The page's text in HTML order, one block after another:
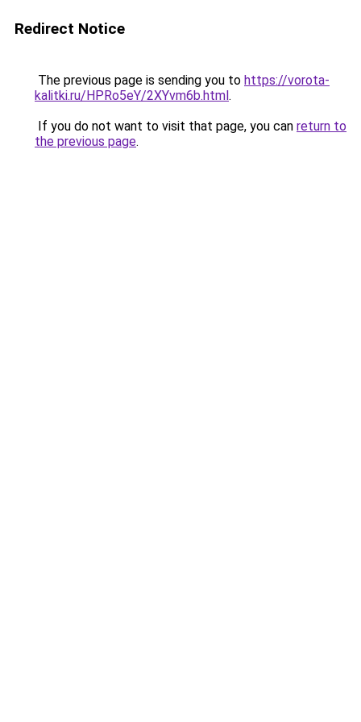
Redirect Notice
The previous page is sending you to https://vorota-
kalitki.ru/HPRo5eY/2XYvm6b.html.
If you do not want to visit that page, you can return to
the previous page.